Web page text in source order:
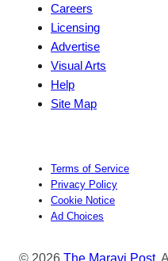
Careers
Licensing
Advertise
Visual Arts
Help
Site Map
Terms of Service
Privacy Policy
Cookie Notice
Ad Choices
© 2026 The Maravi Post.